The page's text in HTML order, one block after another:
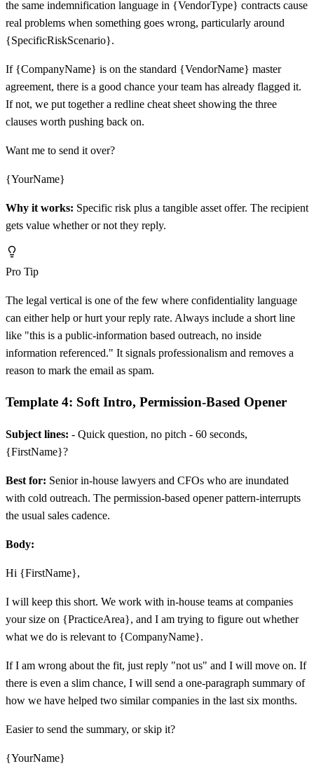
the same indemnification language in {VendorType} contracts cause
real problems when something goes wrong, particularly around
{SpecificRiskScenario}.
If {CompanyName} is on the standard {VendorName} master
agreement, there is a good chance your team has already flagged it.
If not, we put together a redline cheat sheet showing the three
clauses worth pushing back on.
Want me to send it over?
{YourName}
Why it works: Specific risk plus a tangible asset offer. The recipient
gets value whether or not they reply.
Pro Tip
The legal vertical is one of the few where confidentiality language
can either help or hurt your reply rate. Always include a short line
like "this is a public-information based outreach, no inside
information referenced." It signals professionalism and removes a
reason to mark the email as spam.
Template 4: Soft Intro, Permission-Based Opener
Subject lines: - Quick question, no pitch - 60 seconds,
{FirstName}?
Best for: Senior in-house lawyers and CFOs who are inundated
with cold outreach. The permission-based opener pattern-interrupts
the usual sales cadence.
Body:
Hi {FirstName},
I will keep this short. We work with in-house teams at companies
your size on {PracticeArea}, and I am trying to figure out whether
what we do is relevant to {CompanyName}.
If I am wrong about the fit, just reply "not us" and I will move on. If
there is even a slim chance, I will send a one-paragraph summary of
how we have helped two similar companies in the last six months.
Easier to send the summary, or skip it?
{YourName}